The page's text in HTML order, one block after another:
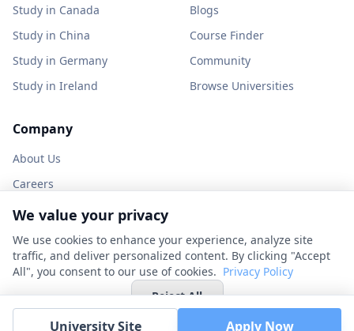
University Site Apply Now
Study in Canada
Study in China
Study in Germany
Study in Ireland
Blogs
Course Finder
Community
Browse Universities
Company
About Us
Careers
Partner with us
Contact
© 2026 UniHunt Inc. All rights reserved.
Privacy PolicyTerms of Service No Refund PolicyCookie Settings
We value your privacy
We use cookies to enhance your experience, analyze site
traffic, and deliver personalized content. By clicking "Accept
All", you consent to our use of cookies. Privacy Policy
Reject All